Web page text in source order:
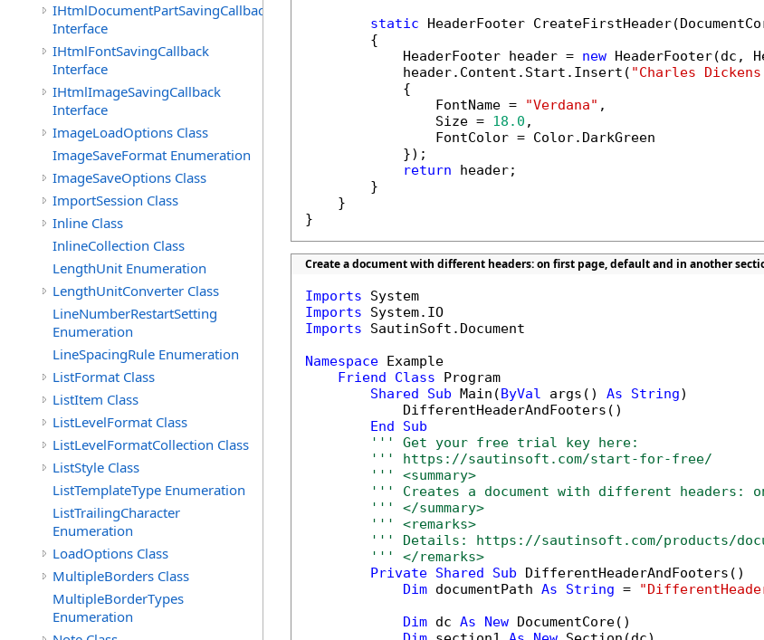
IHtmlDocumentPartSavingCallback
Interface
IHtmlFontSavingCallback
Interface
IHtmlImageSavingCallback
Interface
ImageLoadOptions Class
ImageSaveFormat Enumeration
ImageSaveOptions Class
ImportSession Class
Inline Class
InlineCollection Class
LengthUnit Enumeration
LengthUnitConverter Class
LineNumberRestartSetting
Enumeration
LineSpacingRule Enumeration
ListFormat Class
ListItem Class
ListLevelFormat Class
ListLevelFormatCollection Class
ListStyle Class
ListTemplateType Enumeration
ListTrailingCharacter
Enumeration
LoadOptions Class
MultipleBorders Class
MultipleBorderTypes
Enumeration
static HeaderFooter
        {
            HeaderFooter header =
new HeaderFooter(dc,
            header.Content.Start.Insert(
"Charles
            {
                FontName =
"Verdana" ,
                Size =
18.0 ,
                FontColor = Color.DarkGreen
            });
return header;
        }
    }
}
Create a document with different headers: on first page, default and in another
Imports
Imports
Imports SautinSoft.Document
Namespace Example
Friend
Class Program
Shared
Sub Main(ByVal args() As String)
            DifferentHeaderAndFooters()
End
Sub
''' Get your free trial key here:
''' https://sautinsoft.com/start-for-free/
''' <summary>
''' Creates a document with different headers:
''' </summary>
''' <remarks>
''' Details: https://sautinsoft.com/products/
''' </remarks>
Private Shared Sub DifferentHeaderAndFooters()
Dim documentPath As String =
Dim dc As New DocumentCore()